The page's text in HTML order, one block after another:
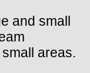
and small
areas.